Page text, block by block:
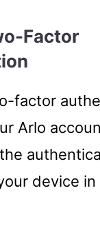
Factor
factor
Arlo
device